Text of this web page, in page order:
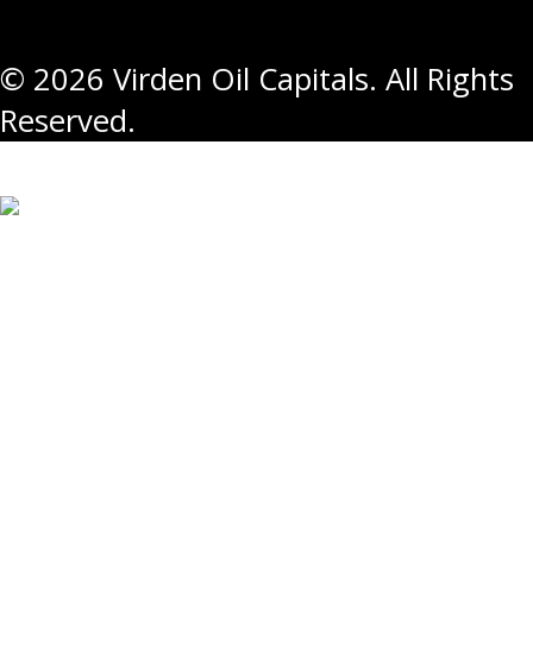
© 2026 Virden Oil Capitals. All Rights
Reserved.